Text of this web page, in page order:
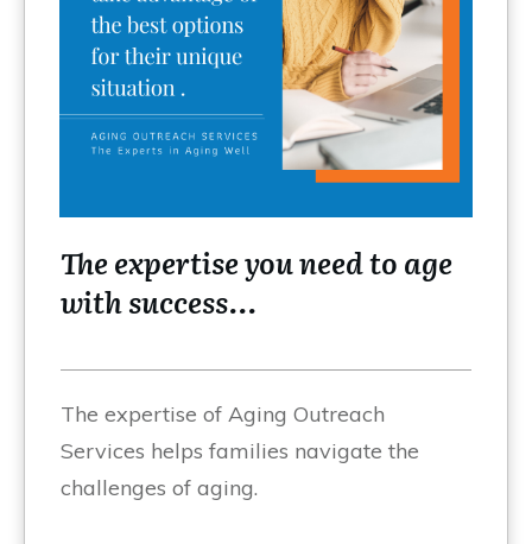
The expertise you need to age
with success...
The expertise of Aging Outreach
Services helps families navigate the
challenges of aging.